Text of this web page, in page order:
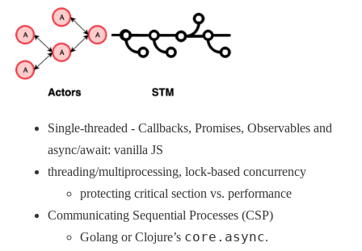
Single-threaded - Callbacks, Promises, Observables and
async/await: vanilla JS
threading/multiprocessing, lock-based concurrency
protecting critical section vs. performance
Communicating Sequential Processes (CSP)
Golang or Clojure’s core.async.